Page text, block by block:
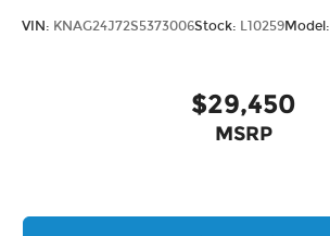
VIN: KNAG24J72S5373006Stock: L10259Model:
$29,450
MSRP